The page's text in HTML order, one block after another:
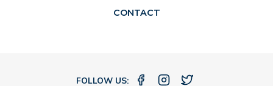
CONTACT
FOLLOW US: